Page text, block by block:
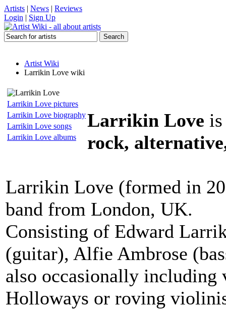
Artists | News | Reviews
Login | Sign Up
Artist Wiki
Larrikin Love wiki
Larrikin Love pictures
Larrikin Love biography
Larrikin Love songs
Larrikin Love albums
Larrikin Love
rock,
Larrikin Love (formed in
band from London, UK.
Consisting of Edward
(guitar), Alfie Ambrose
also occasionally
Holloways or roving